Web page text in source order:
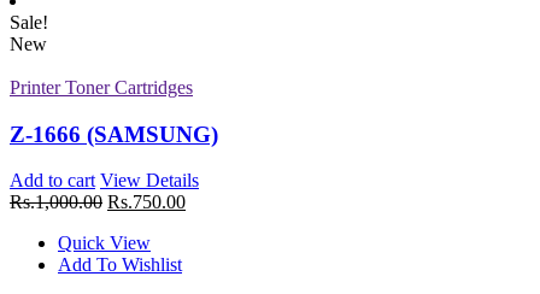
Printer Toner Cartridges
Z-307 (Samsung)
Add to cart View Details
Rs.1,750.00
Add To Wishlist
New
Sale!
New
Printer Toner Cartridges
Z-1666 (SAMSUNG)
Add to cart View Details
Rs.1,000.00 Rs.750.00
Quick View
Add To Wishlist